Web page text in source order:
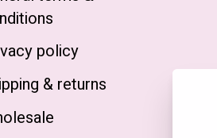
policy
& returns